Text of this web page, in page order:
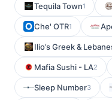
Tequila Town1
Che' OTR1
Ilio’s Greek &
Mafia Sushi - LA2
Sleep Number3